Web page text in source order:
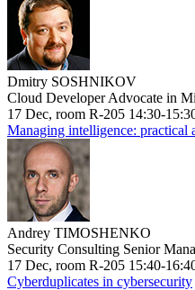
Dmitry SOSHNIKOV
Cloud Developer Advocate in
17 Dec, room R-205 14:30-
Managing intelligence: practical
Andrey TIMOSHENKO
Security Consulting Senior
17 Dec, room R-205 15:40-
Cyberduplicates in cybersecurity